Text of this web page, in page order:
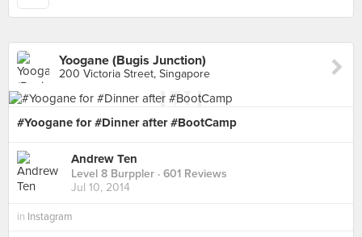
Yoogane (Bugis Junction)
200 Victoria Street, Singapore
#Yoogane for #Dinner after #BootCamp
Andrew Ten
Level 8 Burppler · 601 Reviews
Jul 10, 2014
in Instagram